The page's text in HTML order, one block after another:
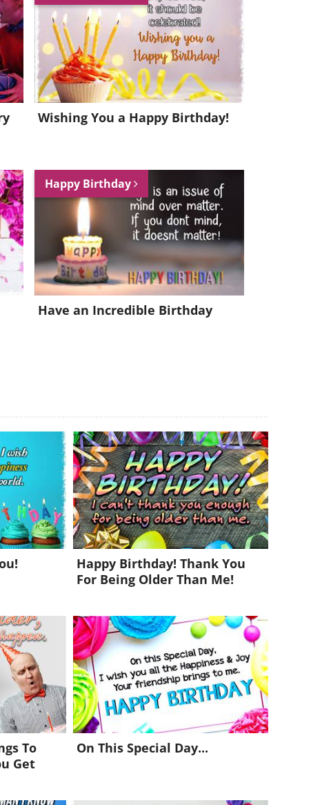
Wishing You a Happy Birthday!
Happy Birthday
Have an Incredible Birthday
Happy Birthday! Thank You
For Being Older Than Me!
To
Get
On This Special Day...